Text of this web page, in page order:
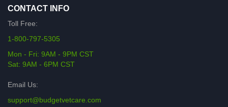
CONTACT INFO
Toll Free:
1-800-797-5305
Mon - Fri: 9AM - 9PM CST
Sat: 9AM - 6PM CST
Email Us:
support@budgetvetcare.com